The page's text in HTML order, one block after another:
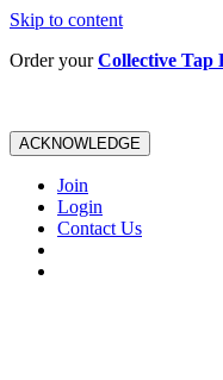
Skip to content
Order yourCollective Tap
ACKNOWLEDGE
Join
Login
Contact Us